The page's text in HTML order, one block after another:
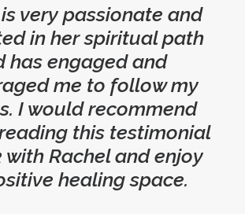
very passionate and
in her spiritual path
has engaged and
me to follow my
I would recommend
this testimonial
with Rachel and enjoy
healing space.